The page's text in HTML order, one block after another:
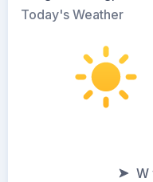
Today's Weather
W